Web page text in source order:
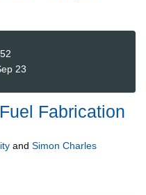
23
Fabrication
and Simon Charles